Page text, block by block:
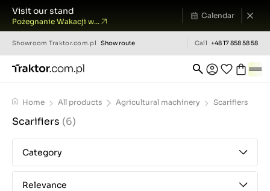
Visit our stand
Pożegnanie Wakacji w...
Calendar
Showroom Traktor.com.pl Show route Call +48 17 858 58 58
Home All products Agricultural machinery Scarifiers
Scarifiers (6)
Category
Relevance